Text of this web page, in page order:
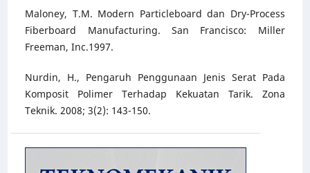
Maloney, T.M. Modern Particleboard dan Dry-Process
Fiberboard Manufacturing. San Francisco: Miller
Freeman, Inc.1997.
Nurdin, H., Pengaruh Penggunaan Jenis Serat Pada
Komposit Polimer Terhadap Kekuatan Tarik. Zona
Teknik. 2008; 3(2): 143-150.